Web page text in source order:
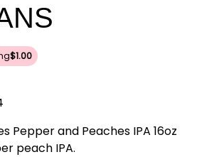
$1.00
Pepper and Peaches IPA 16oz
peach IPA.